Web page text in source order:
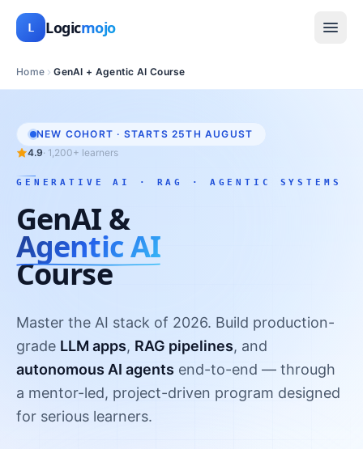
L Logicmojo
Home GenAI + Agentic AI Course
NEW COHORT · STARTS 25TH AUGUST
4.9· 1,200+ learners
GENERATIVE AI · RAG · AGENTIC SYSTEMS
GenAI &
Agentic AI
Course
Master the AI stack of 2026. Build production-
grade LLM apps, RAG pipelines, and
autonomous AI agents end-to-end — through
a mentor-led, project-driven program designed
for serious learners.